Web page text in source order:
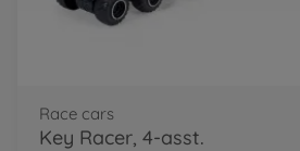
Race cars
Key Racer, 4-asst.